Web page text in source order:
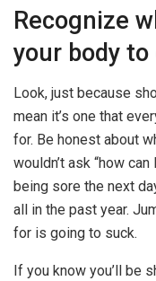
Recognize
your body to
Look, just because
mean it’s one that
for. Be honest about
wouldn’t ask “how
being sore the next
all in the past year.
for is going to suck.
If you know you’ll be